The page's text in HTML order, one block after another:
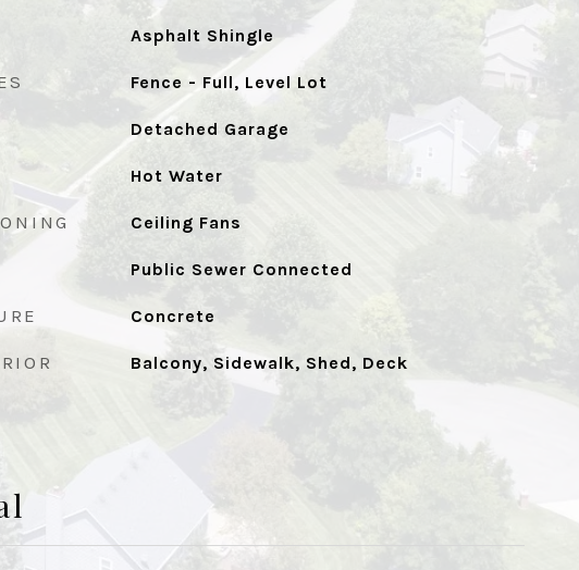
Asphalt Shingle
Fence - Full, Level Lot
Detached Garage
Hot Water
Ceiling Fans
Public Sewer Connected
Concrete
Balcony, Sidewalk, Shed, Deck